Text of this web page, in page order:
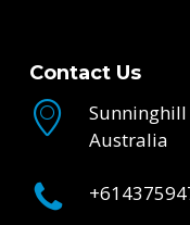
Contact Us
Sunninghill
Australia